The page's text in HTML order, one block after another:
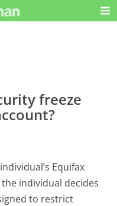
freeze
Equifax
individual decides
to restrict